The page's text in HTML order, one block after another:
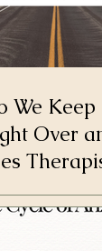
We
Over